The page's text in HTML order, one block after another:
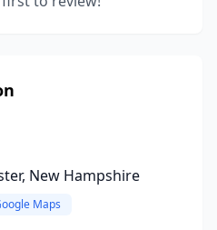
New Hampshire
Maps